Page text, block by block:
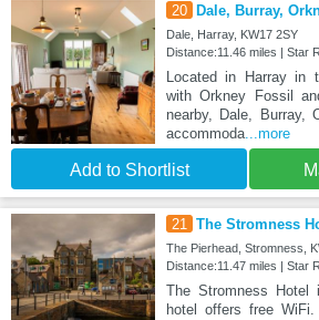
20 Dale, Burray,
Dale, Harray, KW17 2SY
Distance:11.46 miles | Star
Located in Harray in
with Orkney Fossil
nearby, Dale, Burray,
accommoda...more
Add to Shortlist
21 The Stromness
The Pierhead, Stromness,
Distance:11.47 miles | Star
The Stromness
hotel offers free